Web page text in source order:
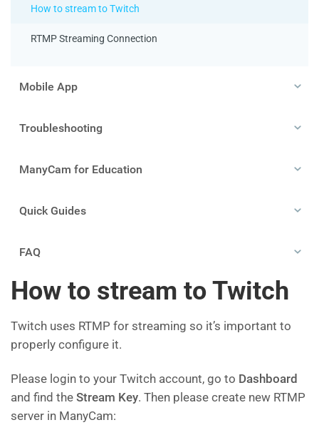
How to stream to Twitch
RTMP Streaming Connection
Mobile App
Troubleshooting
ManyCam for Education
Quick Guides
FAQ
How to stream to Twitch
Twitch uses RTMP for streaming so it’s important to
properly configure it.
Please login to your Twitch account, go to Dashboard
and find the Stream Key. Then please create new RTMP
server in ManyCam: